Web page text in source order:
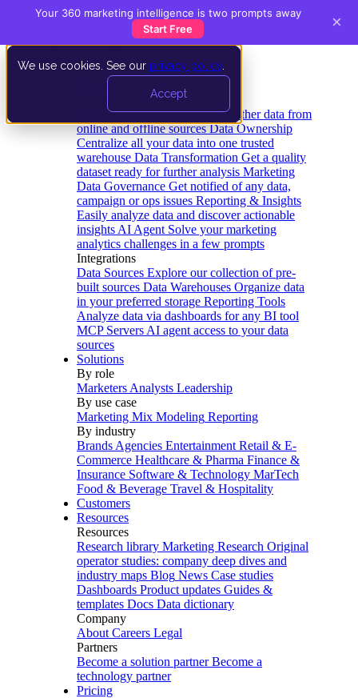
We use cookies. See our privacy policy
Accept
Data Extraction and Loading Gather data from
online and offline sources Data Ownership
Centralize all your data into one trusted
warehouse Data Transformation Get a quality
dataset ready for further analysis Marketing
Data Governance Get notified of any data,
campaign or ops issues Reporting & Insights
Easily analyze data and discover actionable
insights AI Agent Solve your marketing
analytics challenges in a few prompts
Integrations
Data Sources Explore our collection of pre-
built sources Data Warehouses Organize data
in your preferred storage Reporting Tools
Analyze data via dashboards for any BI tool
MCP Servers AI agent access to your data
sources
Solutions
By role
Marketers Analysts Leadership
By use case
Marketing Mix Modeling Reporting
By industry
Brands Agencies Entertainment Retail & E-
Commerce Healthcare & Pharma Finance &
Insurance Software & Technology MarTech
Food & Beverage Travel & Hospitality
Customers
Resources
Resources
Research library Marketing Research Original
operator studies: company deep dives and
industry maps Blog News Case studies
Dashboards Product updates Guides &
templates Docs Data dictionary
Company
About Careers Legal
Partners
Become a solution partner Become a
technology partner
Pricing
Your 360 marketing intelligence is two prompts away
Start Free
×